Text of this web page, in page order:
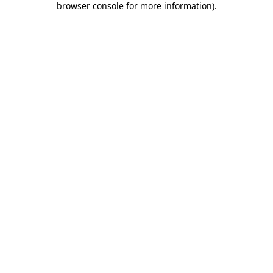
browser console for more information).